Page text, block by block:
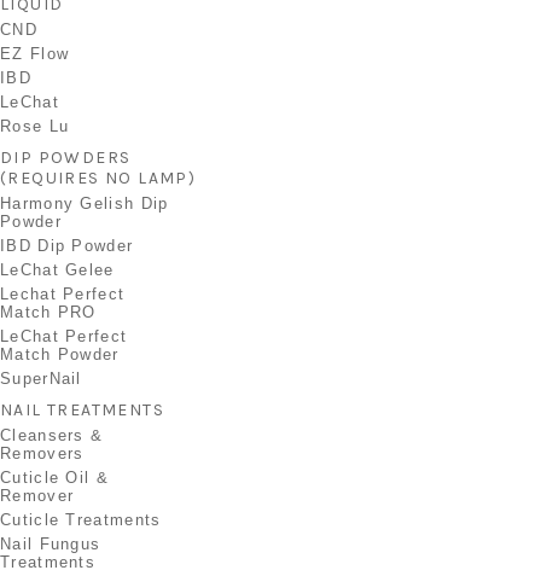
LIQUID
CND
EZ Flow
IBD
LeChat
Rose Lu
DIP POWDERS
(REQUIRES NO LAMP)
Harmony Gelish Dip
Powder
IBD Dip Powder
LeChat Gelee
Lechat Perfect
Match PRO
LeChat Perfect
Match Powder
SuperNail
NAIL TREATMENTS
Cleansers &
Removers
Cuticle Oil &
Remover
Cuticle Treatments
Nail Fungus
Treatments